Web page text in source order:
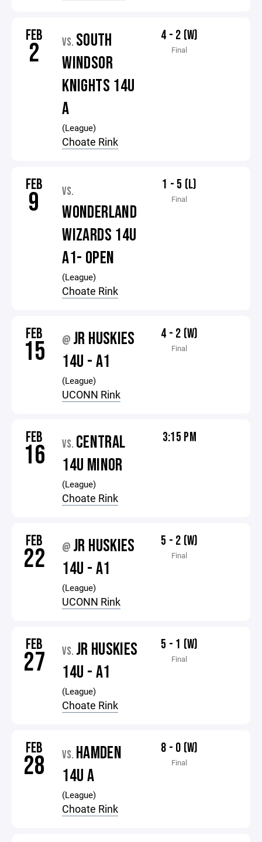
FEB
2 VS. SOUTH
WINDSOR
KNIGHTS 14U
A
(League)
Choate Rink
4 - 2 (W)
Final
FEB
9 VS.
WONDERLAND
WIZARDS 14U
A1- OPEN
(League)
Choate Rink
1 - 5 (L)
Final
FEB
15 @ JR HUSKIES
14U - A1
(League)
UCONN Rink
4 - 2 (W)
Final
FEB
16 VS. CENTRAL
14U MINOR
(League)
Choate Rink
3:15 PM
FEB
22 @ JR HUSKIES
14U - A1
(League)
UCONN Rink
5 - 2 (W)
Final
FEB
27 VS. JR HUSKIES
14U - A1
(League)
Choate Rink
5 - 1 (W)
Final
FEB
28 VS. HAMDEN
14U A
(League)
Choate Rink
8 - 0 (W)
Final